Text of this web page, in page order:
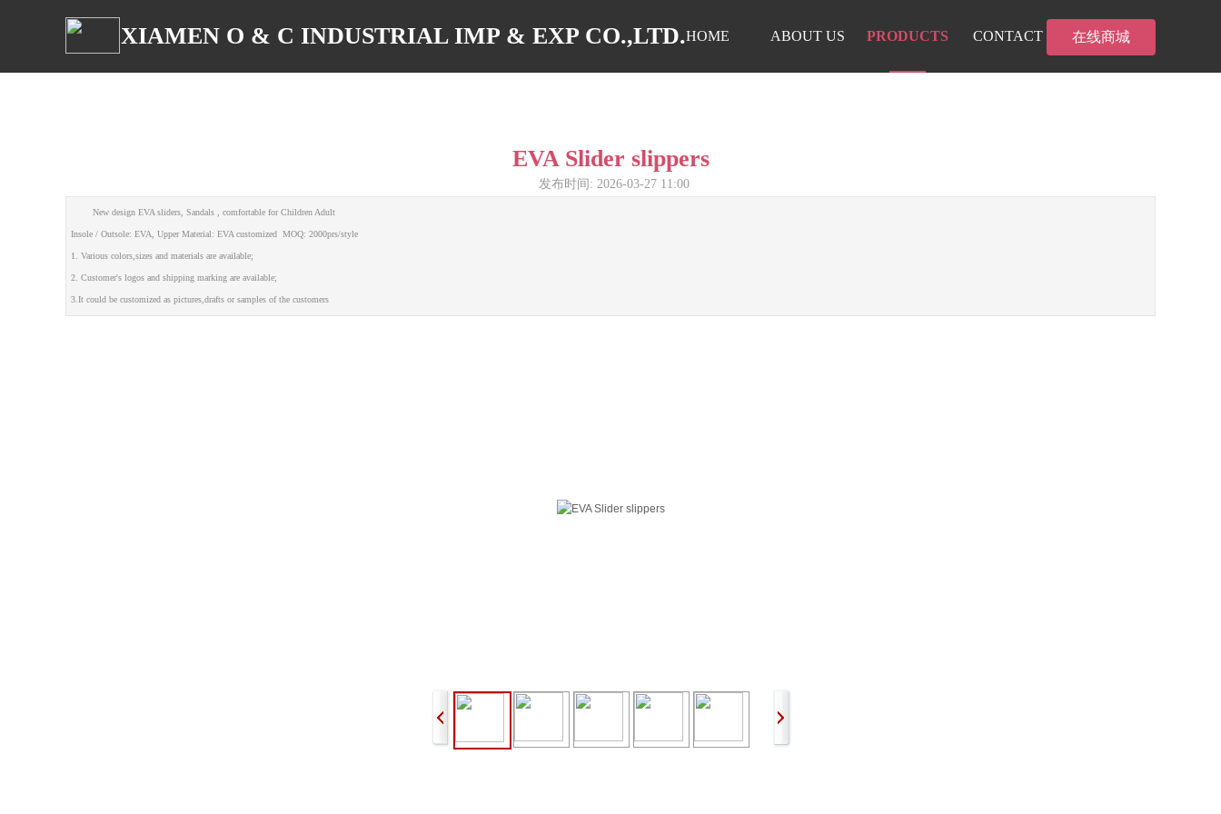
EVA Slider slippers
发布时间: 2026-03-27 11:00
New design EVA sliders, Sandals , comfortable for Children Adult
Insole / Outsole: EVA, Upper Material: EVA customized MOQ: 2000prs/style
1. Various colors,sizes and materials are available;
2. Customer's logos and shipping marking are available;
3.It could be customized as pictures,drafts or samples of the customers
在线商城
XIAMEN O & C INDUSTRIAL IMP & EXP CO.,LTD.HOME ABOUT US PRODUCTS CONTACT